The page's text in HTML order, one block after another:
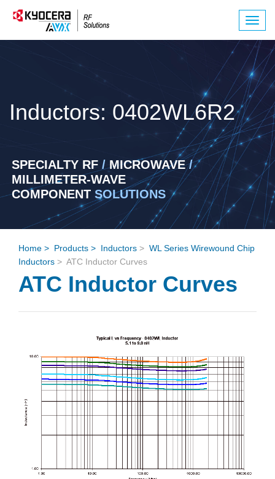
Inductors: 0402WL6R2
SPECIALTY RF /MICROWAVE/
MILLIMETER-WAVE
COMPONENT SOLUTIONS
Home > Products > Inductors > WL Series Wirewound Chip
Inductors > ATC Inductor Curves
ATC Inductor Curves